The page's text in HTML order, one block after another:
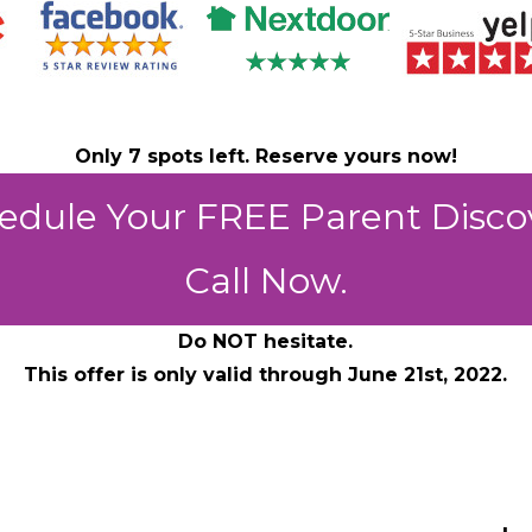
Only 7 spots left. Reserve yours now!
Your FREE Parent
Call Now.
Do NOT hesitate.
This offer is only valid through June 21st, 2022.